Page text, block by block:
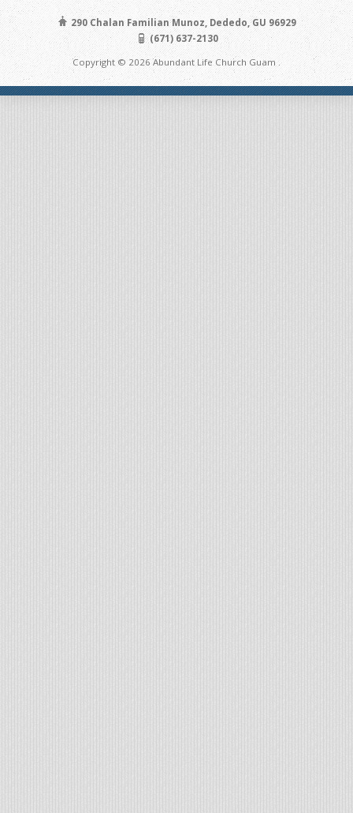
290 Chalan Familian Munoz, Dededo, GU 96929
(671) 637-2130
Copyright © 2026 Abundant Life Church Guam .